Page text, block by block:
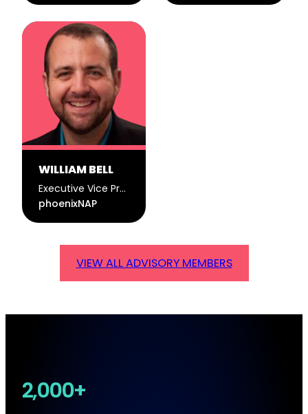
WILLIAM BELL
Executive Vice President of Products
phoenixNAP
VIEW ALL ADVISORY MEMBERS
2,000+